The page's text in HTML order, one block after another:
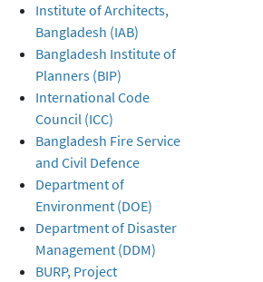
Institute of Architects,
Bangladesh (IAB)
Bangladesh Institute of
Planners (BIP)
International Code
Council (ICC)
Bangladesh Fire Service
and Civil Defence
Department of
Environment (DOE)
Department of Disaster
Management (DDM)
BURP, Project